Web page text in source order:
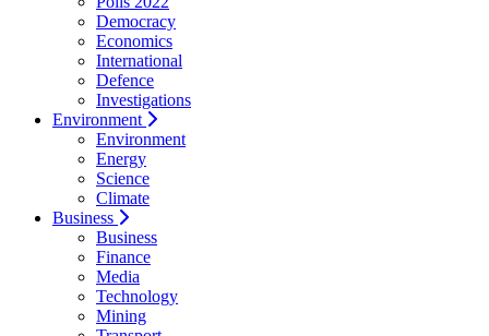
Democracy
Economics
International
Defence
Investigations
Environment
Environment
Energy
Science
Climate
Business
Business
Finance
Media
Technology
Mining